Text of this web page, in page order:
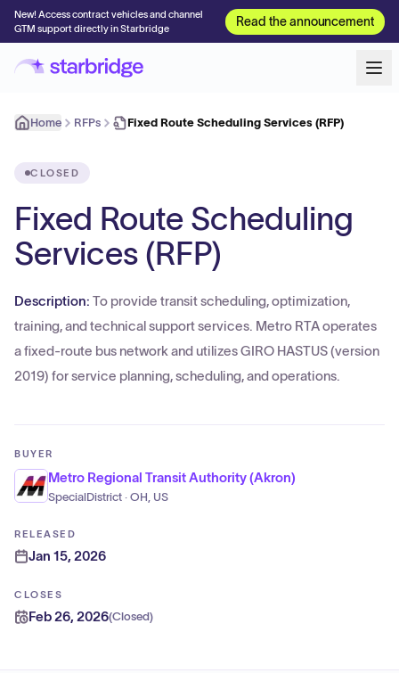
New! Access contract vehicles and channel
GTM support directly in Starbridge
Read the announcement
Home RFPs Fixed Route Scheduling Services (RFP)
CLOSED
Fixed Route Scheduling
Services (RFP)
Description: To provide transit scheduling, optimization,
training, and technical support services. Metro RTA operates
a fixed-route bus network and utilizes GIRO HASTUS (version
2019) for service planning, scheduling, and operations.
BUYER
Metro Regional Transit Authority (Akron)
SpecialDistrict · OH, US
RELEASED
Jan 15, 2026
CLOSES
Feb 26, 2026(Closed)